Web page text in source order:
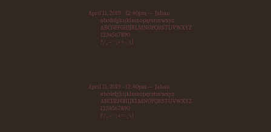
April 11, 2019 - 12:40pm — Jahan
abcdefghijklmnopqrstuvwxyz
ABCDEFGHIJKLMNOPQRSTUVWXYZ
1234567890
?/,.~`:;+=-_\|
April 11, 2019 - 12:40pm — Jahan
abcdefghijklmnopqrstuvwxyz
ABCDEFGHIJKLMNOPQRSTUVWXYZ
1234567890
?/,.~`:;+=-_\|